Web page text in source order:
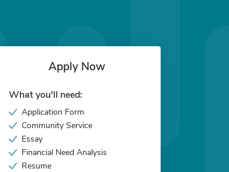
Apply Now
What you'll need:
Application Form
Community Service
Essay
Financial Need Analysis
Resume